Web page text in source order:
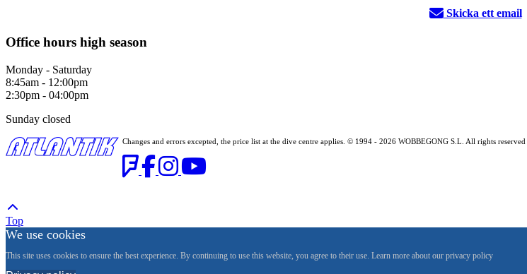
Skicka ett email
Office hours high season
Monday - Saturday
8:45am - 12:00pm
2:30pm - 04:00pm
Sunday closed
Changes and errors excepted, the price list at the dive centre applies. © 1994 - 2026 WOBBEGONG S.L. All rights reserved
Top
We use cookies
This site uses cookies to ensure the best experience. By continuing to use this website, you agree to their use. Learn more about our privacy policy